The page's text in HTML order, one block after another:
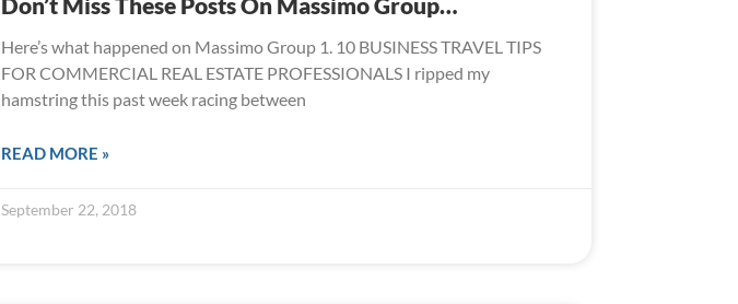
Here’s what happened on Massimo Group 1. 10 BUSINESS TRAVEL TIPS
FOR COMMERCIAL REAL ESTATE PROFESSIONALS I ripped my
hamstring this past week racing between
READ MORE »
September 22, 2018